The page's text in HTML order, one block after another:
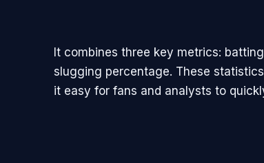
It combines three key metrics:
slugging percentage. These
it easy for fans and analysts to